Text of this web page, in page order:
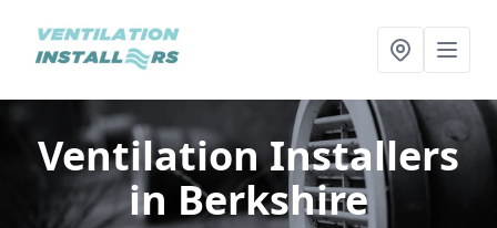
Ventilation Installers
in Berkshire